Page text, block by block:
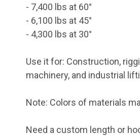
- 7,400 lbs at 60°
- 6,100 lbs at 45°
- 4,300 lbs at 30°
Use it for: Construction,
machinery, and industrial
Note: Colors of materials
Need a custom length or